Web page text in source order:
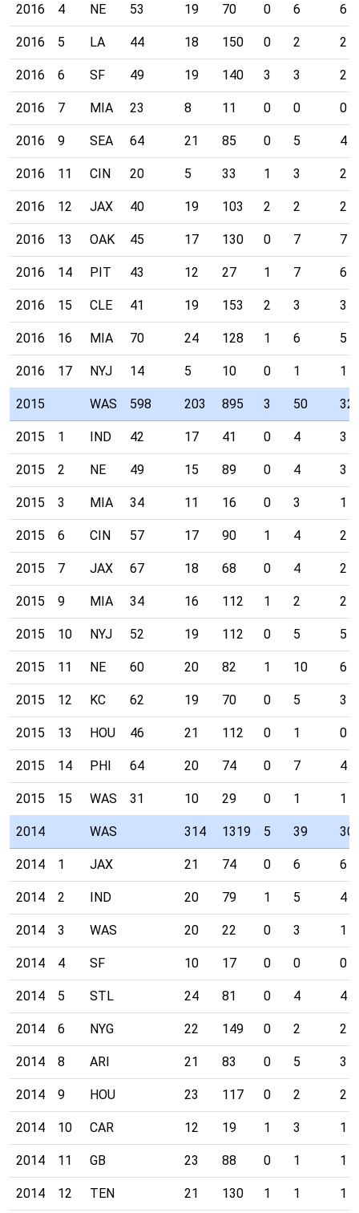
2016 4 NE 53 19 70 0 6 6
2016 5 LA 44 18 150 0 2 2
2016 6 SF 49 19 140 3 3 2
2016 7 MIA 23 8 11 0 0 0
2016 9 SEA 64 21 85 0 5 4
2016 11 CIN 20 5 33 1 3 2
2016 12 JAX 40 19 103 2 2 2
2016 13 OAK 45 17 130 0 7 7
2016 14 PIT 43 12 27 1 7 6
2016 15 CLE 41 19 153 2 3 3
2016 16 MIA 70 24 128 1 6 5
2016 17 NYJ 14 5 10 0 1 1
2015 WAS 598 203 895 3 50 32
2015 1 IND 42 17 41 0 4 3
2015 2 NE 49 15 89 0 4 3
2015 3 MIA 34 11 16 0 3 1
2015 6 CIN 57 17 90 1 4 2
2015 7 JAX 67 18 68 0 4 2
2015 9 MIA 34 16 112 1 2 2
2015 10 NYJ 52 19 112 0 5 5
2015 11 NE 60 20 82 1 10 6
2015 12 KC 62 19 70 0 5 3
2015 13 HOU 46 21 112 0 1 0
2015 14 PHI 64 20 74 0 7 4
2015 15 WAS 31 10 29 0 1 1
2014 WAS 314 1319 5 39 30
2014 1 JAX 21 74 0 6 6
2014 2 IND 20 79 1 5 4
2014 3 WAS 20 22 0 3 1
2014 4 SF 10 17 0 0 0
2014 5 STL 24 81 0 4 4
2014 6 NYG 22 149 0 2 2
2014 8 ARI 21 83 0 5 3
2014 9 HOU 23 117 0 2 2
2014 10 CAR 12 19 1 3 1
2014 11 GB 23 88 0 1 1
2014 12 TEN 21 130 1 1 1